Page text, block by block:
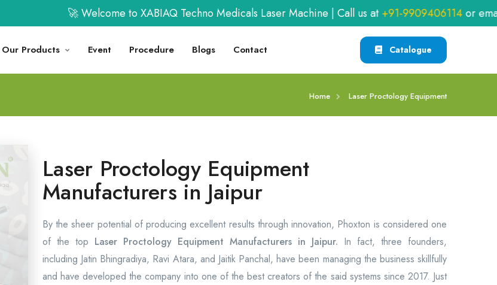
🚀 Welcome to XABIAQ Techno Medicals Laser Machine | Call us at+91-9909406114or email
Our Products Event Procedure Blogs Contact Catalogue
Home Laser Proctology Equipment
Laser Proctology Equipment
Manufacturers in Jaipur
By the sheer potential of producing excellent results through innovation, Phoxton is considered one
of the top Laser Proctology Equipment Manufacturers in Jaipur. In fact, three founders,
including Jatin Bhingradiya, Ravi Atara, and Jaitik Panchal, have been managing the business skillfully
and have developed the company into one of the best creators of the said systems since 2017. Just